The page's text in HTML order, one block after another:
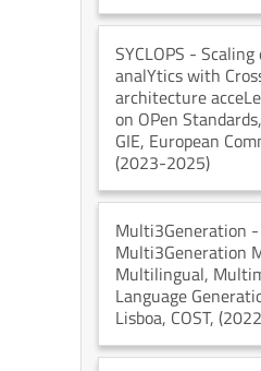
SYCLOPS - Scaling
analYtics with
architecture
on OPen Standards
GIE, European
(2023-2025)
Multi3Generation -
Multi3Generation
Multilingual,
Language
Lisboa, COST,